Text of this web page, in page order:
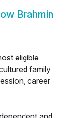
Brahmin
eligible
family
career